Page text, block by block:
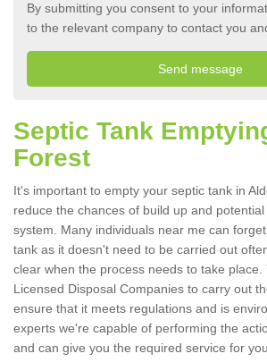
By submitting you consent to your
to the relevant company to contact you
Septic Tank
Forest
It's important to empty your septic tank in
reduce the chances of build up and
system. Many individuals near me can
tank as it doesn't need to be carried out
clear when the process needs to take place.
Licensed Disposal Companies to carry out
ensure that it meets regulations and is
experts we're capable of performing the
and can give you the required service for